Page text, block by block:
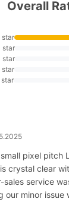
Overall
star
star
star
star
star
pixel pitch
crystal clear
service
our minor issue